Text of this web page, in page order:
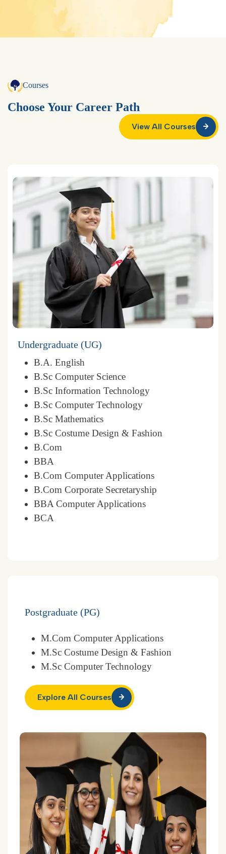
Courses
Choose Your Career Path
View All Courses
Undergraduate (UG)
B.A. English
B.Sc Computer Science
B.Sc Information Technology
B.Sc Computer Technology
B.Sc Mathematics
B.Sc Costume Design & Fashion
B.Com
BBA
B.Com Computer Applications
B.Com Corporate Secretaryship
BBA Computer Applications
BCA
Postgraduate (PG)
M.Com Computer Applications
M.Sc Costume Design & Fashion
M.Sc Computer Technology
Explore All Courses